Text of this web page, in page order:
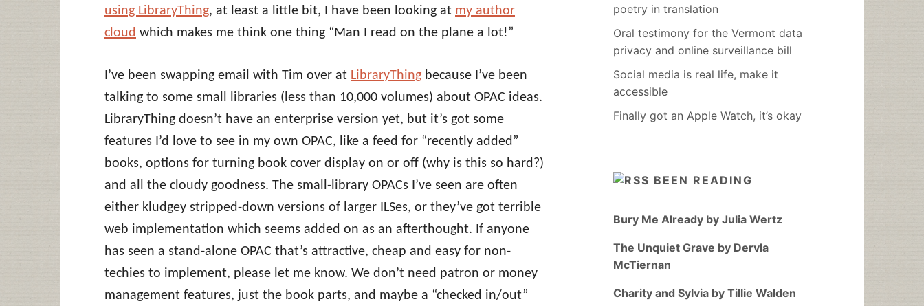
using LibraryThing, at least a little bit, I have been looking at my author
cloud which makes me think one thing “Man I read on the plane a lot!”
I’ve been swapping email with Tim over at LibraryThing because I’ve been
talking to some small libraries (less than 10,000 volumes) about OPAC ideas.
LibraryThing doesn’t have an enterprise version yet, but it’s got some
features I’d love to see in my own OPAC, like a feed for “recently added”
books, options for turning book cover display on or off (why is this so hard?)
and all the cloudy goodness. The small-library OPACs I’ve seen are often
either kludgey stripped-down versions of larger ILSes, or they’ve got terrible
web implementation which seems added on as an afterthought. If anyone
has seen a stand-alone OPAC that’s attractive, cheap and easy for non-
techies to implement, please let me know. We don’t need patron or money
management features, just the book parts, and maybe a “checked in/out”
poetry in translation
Oral testimony for the Vermont data
privacy and online surveillance bill
Social media is real life, make it
accessible
Finally got an Apple Watch, it’s okay
BEEN READING
Bury Me Already by Julia Wertz
The Unquiet Grave by Dervla
McTiernan
Charity and Sylvia by Tillie Walden